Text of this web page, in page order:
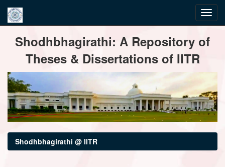
navigationShodhbhagirathi: A Repository of
Theses & Dissertations of IITR
Shodhbhagirathi @ IITR